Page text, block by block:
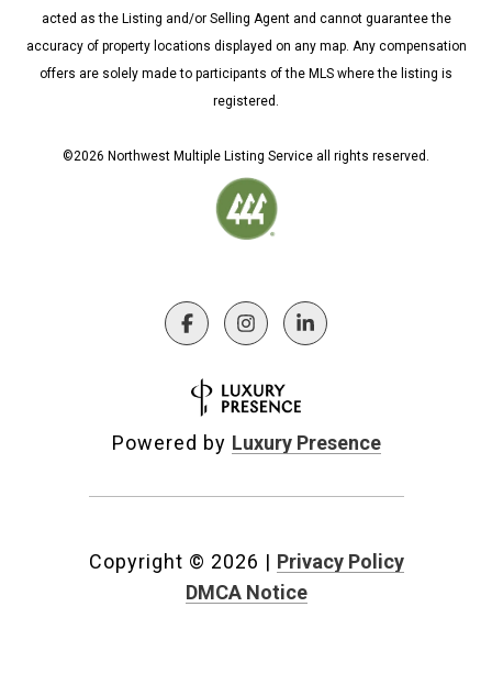
acted as the Listing and/or Selling Agent and cannot guarantee the
accuracy of property locations displayed on any map. Any compensation
offers are solely made to participants of the MLS where the listing is
registered.
©2026 Northwest Multiple Listing Service all rights reserved.
Powered by Luxury Presence
Copyright © 2026 | Privacy Policy
DMCA Notice